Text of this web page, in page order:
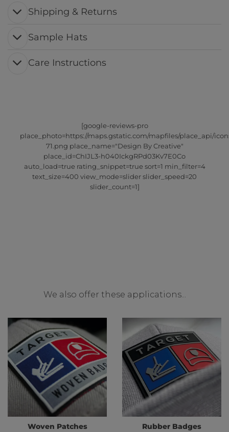
Shipping & Returns
Sample Hats
Care Instructions
[google-reviews-pro
place_photo=https://maps.gstatic.com/mapfiles/place_api/
71.png place_name="Design By Creative"
place_id=ChIJL3-h040IckgRPd03Kv7E0Co
auto_load=true rating_snippet=true sort=1 min_filter=4
text_size=400 view_mode=slider slider_speed=20
slider_count=1]
We also offer these applications...
Woven Patches
Rubber Badges